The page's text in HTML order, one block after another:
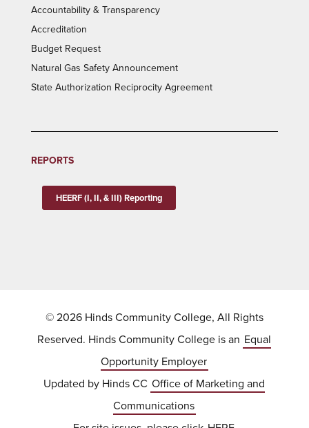
Accountability & Transparency
Accreditation
Budget Request
Natural Gas Safety Announcement
State Authorization Reciprocity Agreement
REPORTS
HEERF (I, II, & III) Reporting
© 2026 Hinds Community College, All Rights
Reserved. Hinds Community College is an Equal
Opportunity Employer
Updated by Hinds CC Office of Marketing and
Communications